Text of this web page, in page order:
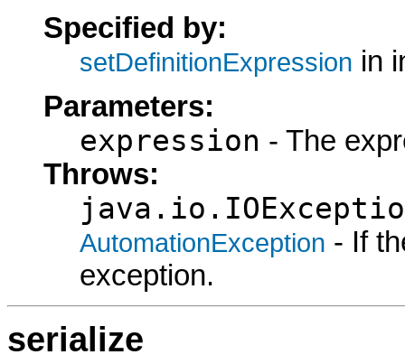
Specified by:
setDefinitionExpression in
Parameters:
expression - The
Throws:
AutomationException - If
exception.
serialize